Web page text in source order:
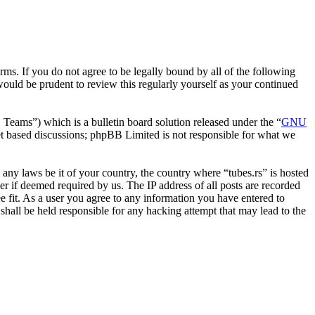
If you do not agree to be legally bound by all of the following
be prudent to review this regularly yourself as your continued
which is a bulletin board solution released under the “GNU
discussions; phpBB Limited is not responsible for what we
laws be it of your country, the country where “tubes.rs” is hosted
deemed required by us. The IP address of all posts are recorded
fit. As a user you agree to any information you have entered to
be held responsible for any hacking attempt that may lead to the